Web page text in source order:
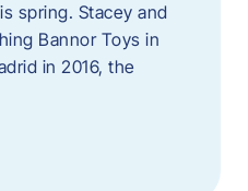
spring. Stacey and
Bannor Toys in
in 2016, the